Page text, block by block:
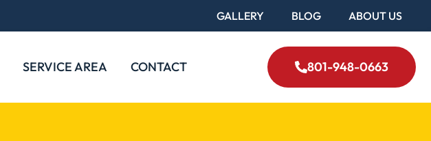
GALLERY BLOG ABOUT US
SERVICE AREA CONTACT 801-948-0663